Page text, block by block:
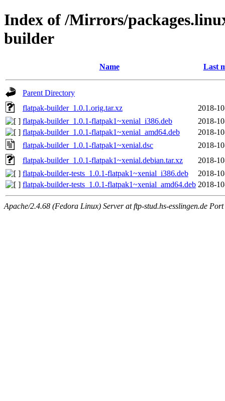
Index of /Mirrors/
builder
Name Last
Parent Directory
flatpak-builder_1.0.1.orig.tar.xz
2018-
flatpak-builder_1.0.1-flatpak1~xenial_i386.deb
2018-
flatpak-builder_1.0.1-flatpak1~xenial_amd64.deb
2018-
flatpak-builder_1.0.1-flatpak1~xenial.dsc
2018-
flatpak-builder_1.0.1-flatpak1~xenial.debian.tar.xz
2018-
flatpak-builder-tests_1.0.1-flatpak1~xenial_i386.deb
2018-
flatpak-builder-tests_1.0.1-flatpak1~xenial_amd64.deb 2018-
Apache/2.4.68 (Fedora Linux) Server at ftp-stud.hs-esslingen.de